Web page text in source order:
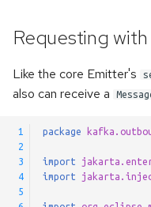
Requesting with
Like the core Emitter's
also can receive a
1
2
3
4
5
package
import
import